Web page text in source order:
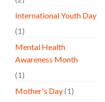
International Youth Day
(1)
Mental Health
Awareness Month
(1)
Mother's Day(1)